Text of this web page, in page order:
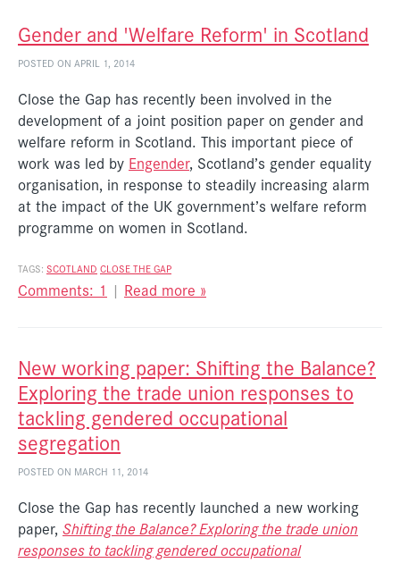
Gender and 'Welfare Reform' in Scotland
POSTED ON APRIL 1, 2014
Close the Gap has recently been involved in the
development of a joint position paper on gender and
welfare reform in Scotland. This important piece of
work was led by Engender, Scotland’s gender equality
organisation, in response to steadily increasing alarm
at the impact of the UK government’s welfare reform
programme on women in Scotland.
TAGS: SCOTLAND CLOSE THE GAP
Comments: 1 | Read more »
New working paper: Shifting the Balance?
Exploring the trade union responses to
tackling gendered occupational
segregation
POSTED ON MARCH 11, 2014
Close the Gap has recently launched a new working
paper, Shifting the Balance? Exploring the trade union
responses to tackling gendered occupational